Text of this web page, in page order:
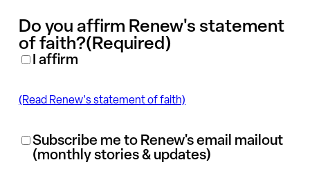
Do you affirm Renew's statement
of faith?(Required)
I affirm
(Read Renew's statement of faith)
Renew
Mailout
Subscribe me to Renew's email mailout
(monthly stories & updates)